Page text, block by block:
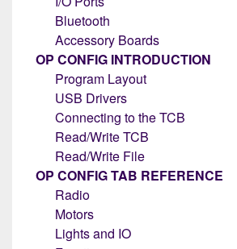
Bluetooth
Accessory Boards
OP CONFIG INTRODUCTION
Program Layout
USB Drivers
Connecting to the TCB
Read/Write TCB
Read/Write File
OP CONFIG TAB REFERENCE
Radio
Motors
Lights and IO